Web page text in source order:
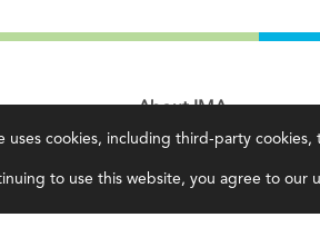
uses cookies, including third-party
to use this website, you agree to our
CPE credits
About IMA
Overview
Leadership